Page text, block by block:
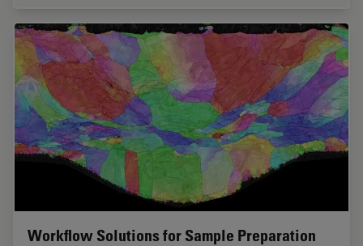
Workflow Solutions for Sample Preparation